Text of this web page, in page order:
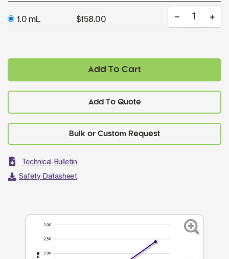
1.0 mL $158.00
Add To Cart
Add To Quote
Technical Bulletin
Safety Datasheet